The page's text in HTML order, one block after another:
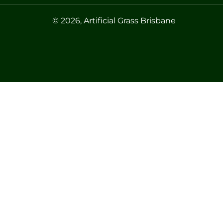
© 2026, Artificial Grass Brisbane